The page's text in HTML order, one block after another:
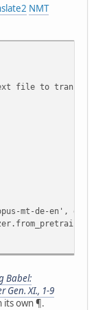
s.end,
to txt file
file
NMT
file to
mt-de-en',
downloaded
Babel:
Gen. XI., 1-9
its own ¶.